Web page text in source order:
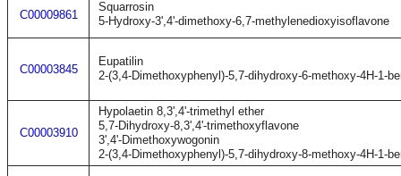
C00009861
Squarrosin
5-Hydroxy-3',4'-dimethoxy-6,7-methylenedioxyisoflavone
C00003845
Eupatilin
2-(3,4-Dimethoxyphenyl)-5,7-dihydroxy-6-methoxy-4H-1-
C00003910
Hypolaetin 8,3',4'-trimethyl ether
5,7-Dihydroxy-8,3',4'-trimethoxyflavone
3',4'-Dimethoxywogonin
2-(3,4-Dimethoxyphenyl)-5,7-dihydroxy-8-methoxy-4H-1-